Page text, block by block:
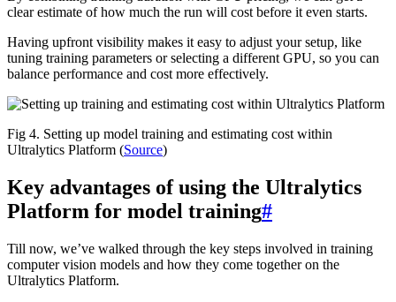
clear estimate of how much the run will cost before it even starts.
Having upfront visibility makes it easy to adjust your setup, like
tuning training parameters or selecting a different GPU, so you can
balance performance and cost more effectively.
Fig 4. Setting up model training and estimating cost within
Ultralytics Platform (Source)
Key advantages of using the Ultralytics
Platform for model training#
Till now, we’ve walked through the key steps involved in training
computer vision models and how they come together on the
Ultralytics Platform.